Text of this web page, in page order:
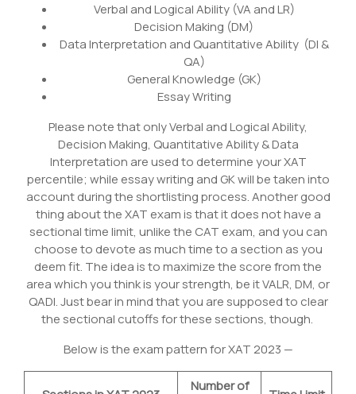
Verbal and Logical Ability (VA and LR)
Decision Making (DM)
Data Interpretation and Quantitative Ability (DI &
QA)
General Knowledge (GK)
Essay Writing
Please note that only Verbal and Logical Ability,
Decision Making, Quantitative Ability & Data
Interpretation are used to determine your XAT
percentile; while essay writing and GK will be taken into
account during the shortlisting process. Another good
thing about the XAT exam is that it does not have a
sectional time limit, unlike the CAT exam, and you can
choose to devote as much time to a section as you
deem fit. The idea is to maximize the score from the
area which you think is your strength, be it VALR, DM, or
QADI. Just bear in mind that you are supposed to clear
the sectional cutoffs for these sections, though.
Below is the exam pattern for XAT 2023 —
Number of